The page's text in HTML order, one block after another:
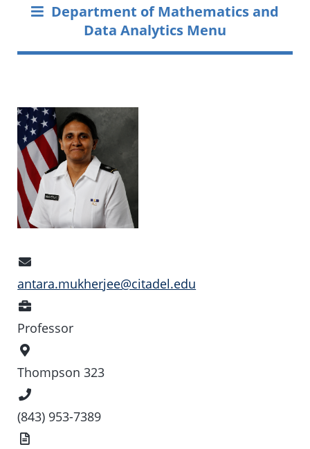
Department of Mathematics and
Data Analytics Menu
Address
antara.mukherjee@citadel.edu
Professor
Location
Thompson 323
Number
(843) 953-7389